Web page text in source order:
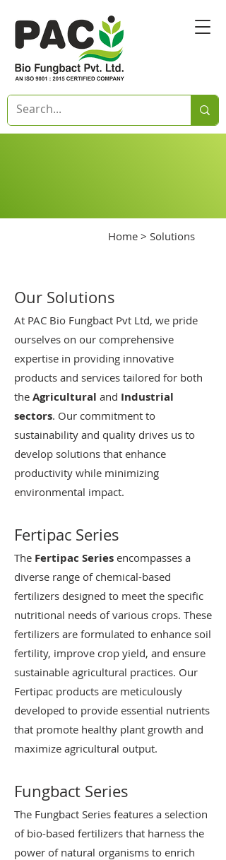
Home > Solutions
Our Solutions
At PAC Bio Fungbact Pvt Ltd, we pride
ourselves on our comprehensive
expertise in providing innovative
products and services tailored for both
the Agricultural and Industrial
sectors. Our commitment to
sustainability and quality drives us to
develop solutions that enhance
productivity while minimizing
environmental impact.
Fertipac Series
The Fertipac Series encompasses a
diverse range of chemical-based
fertilizers designed to meet the specific
nutritional needs of various crops. These
fertilizers are formulated to enhance soil
fertility, improve crop yield, and ensure
sustainable agricultural practices. Our
Fertipac products are meticulously
developed to provide essential nutrients
that promote healthy plant growth and
maximize agricultural output.
Fungbact Series
The Fungbact Series features a selection
of bio-based fertilizers that harness the
power of natural organisms to enrich